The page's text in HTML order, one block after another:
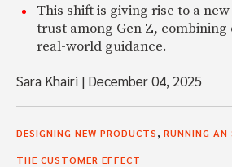
This shift is giving rise to a
trust among Gen Z,
real-world guidance.
Sara Khairi | December 04, 2025
DESIGNING NEW PRODUCTS RUNNING AN
THE CUSTOMER EFFECT